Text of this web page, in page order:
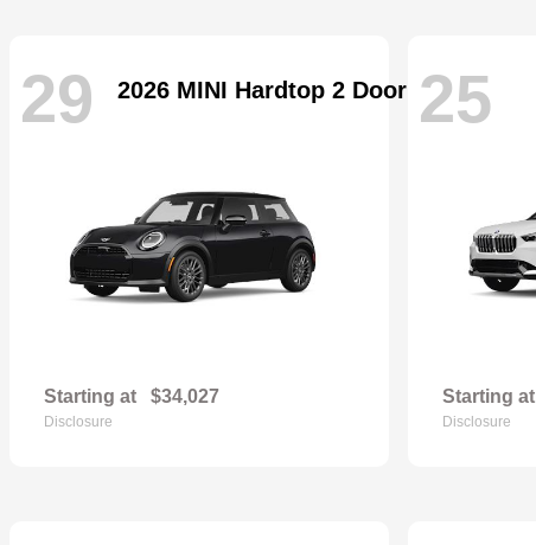
29 2026 MINI Hardtop 2 Door
Starting at $34,027
Disclosure
25
Starting at
Disclosure